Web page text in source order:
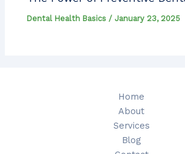
Dental Health Basics /January 23, 2025
Home
About
Services
Blog